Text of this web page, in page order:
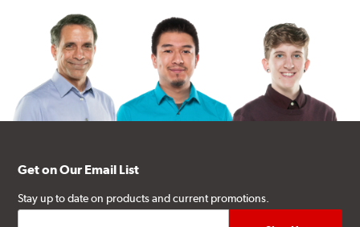
Get on Our Email List
Stay up to date on products and current promotions.